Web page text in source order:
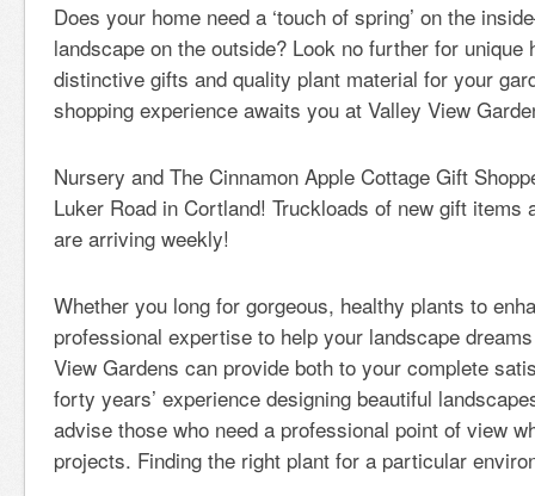
Does your home need a ‘touch of spring’ on the
landscape on the outside? Look no further for unique
distinctive gifts and quality plant material for your
shopping experience awaits you at Valley View
Nursery and The Cinnamon Apple Cottage Gift
Luker Road in Cortland! Truckloads of new gift items
are arriving weekly!
Whether you long for gorgeous, healthy plants to
professional expertise to help your landscape
View Gardens can provide both to your complete
forty years’ experience designing beautiful
advise those who need a professional point of view
projects. Finding the right plant for a particular